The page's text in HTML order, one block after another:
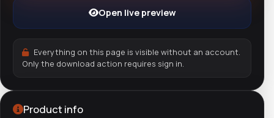
Open live preview
Everything on this page is visible without an account.
Only the download action requires sign in.
Product info